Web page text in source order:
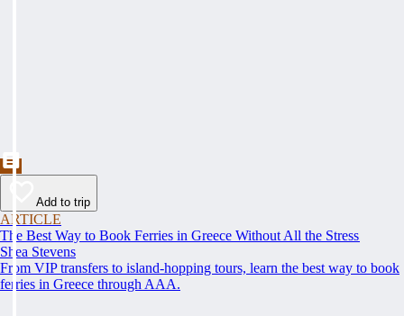
Add to trip
ARTICLE
The Best Way to Book Ferries in Greece Without All the Stress
Shea Stevens
From VIP transfers to island-hopping tours, learn the best way to book
ferries in Greece through AAA.